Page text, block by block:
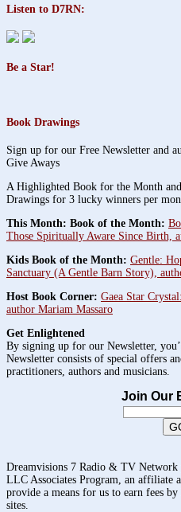
Listen to D7RN:
Be a Star!
Book Drawings
Sign up for our Free Newsletter and
Give Aways
A Highlighted Book for the Month
Drawings for 3 lucky winners per
This Month: Book of the Month:
Those Spiritually Aware Since Birth,
Kids Book of the Month: Gentle:
Sanctuary (A Gentle Barn Story),
Host Book Corner: Gaea Star
author Mariam Massaro
Get Enlightened
By signing up for our Newsletter,
Newsletter consists of special offers
practitioners, authors and musicians.
Join Our
Dreamvisions 7 Radio & TV Network
LLC Associates Program, an affiliate
provide a means for us to earn fees
sites.